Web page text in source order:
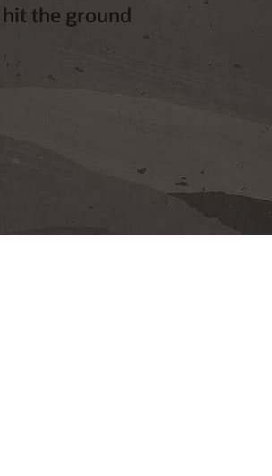
the ground